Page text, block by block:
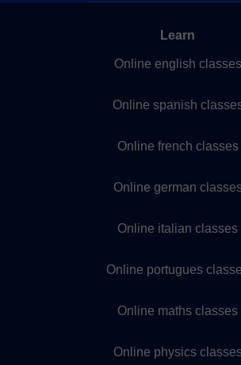
Learn
Online english classes
Online spanish
Online french classes
Online german
Online italian classes
Online portugues
Online maths classes
Online physics